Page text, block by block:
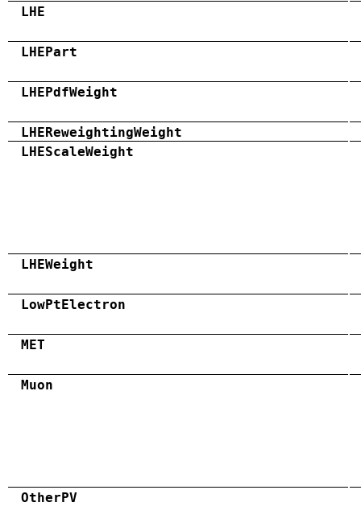
LHE
LHEPart
LHEPdfWeight
LHEReweightingWeight
LHEScaleWeight
LHEWeight
LowPtElectron
MET
Muon
OtherPV